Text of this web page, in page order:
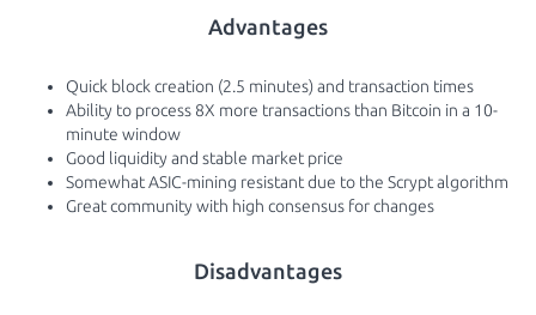
Advantages
Quick block creation (2.5 minutes) and transaction times
Ability to process 8X more transactions than Bitcoin in a 10-
minute window
Good liquidity and stable market price
Somewhat ASIC-mining resistant due to the Scrypt algorithm
Great community with high consensus for changes
Disadvantages